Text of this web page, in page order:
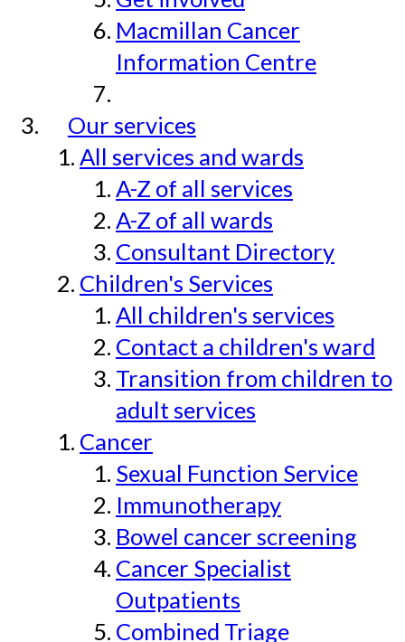
Macmillan Cancer
Information Centre
Our services
All services and wards
A-Z of all services
A-Z of all wards
Consultant Directory
Children's Services
All children's services
Contact a children's ward
Transition from children to
adult services
Cancer
Sexual Function Service
Immunotherapy
Bowel cancer screening
Cancer Specialist
Outpatients
Combined Triage